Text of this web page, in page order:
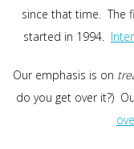
since that time. The
started in 1994.
Our emphasis is on
do you get over it?)